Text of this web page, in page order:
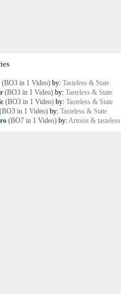
(BO3 in 1 Video) by: Tasteless & State
(BO3 in 1 Video) by: Tasteless & State
(BO3 in 1 Video) by: Tasteless & State
(BO3 in 1 Video) by: Tasteless & State
(BO7 in 1 Video) by:Artosis & tasteless